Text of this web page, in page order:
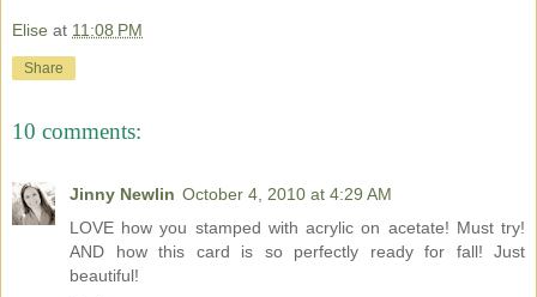
Elise at 11:08 PM
Share
10 comments:
Jinny Newlin October 4, 2010 at 4:29 AM
LOVE how you stamped with acrylic on acetate! Must try!
AND how this card is so perfectly ready for fall! Just
beautiful!